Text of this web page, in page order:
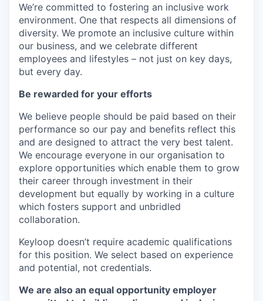
We’re committed to fostering an inclusive work
environment. One that respects all dimensions of
diversity. We promote an inclusive culture within
our business, and we celebrate different
employees and lifestyles – not just on key days,
but every day.
Be rewarded for your efforts
We believe people should be paid based on their
performance so our pay and benefits reflect this
and are designed to attract the very best talent.
We encourage everyone in our organisation to
explore opportunities which enable them to grow
their career through investment in their
development but equally by working in a culture
which fosters support and unbridled
collaboration.
Keyloop doesn’t require academic qualifications
for this position. We select based on experience
and potential, not credentials.
We are also an equal opportunity employer